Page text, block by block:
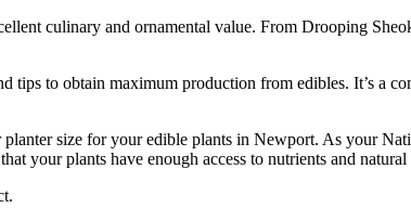
culinary and ornamental value. From Drooping
to obtain maximum production from edibles. It’s a
size for your edible plants in Newport. As your
your plants have enough access to nutrients and natural